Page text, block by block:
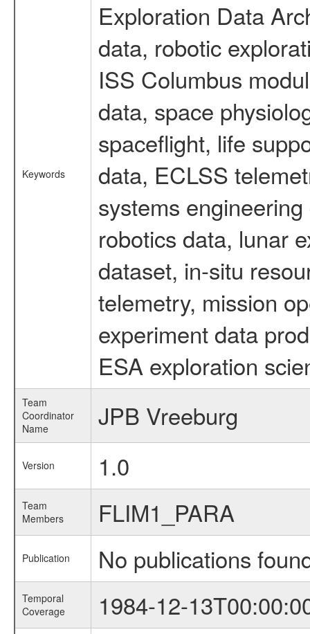
Keywords
Exploration Data
data, robotic
ISS Columbus
data, space
spaceflight, life
data, ECLSS
systems
robotics data, lunar
dataset, in-situ
telemetry, mission
experiment data
ESA exploration
Team
Coordinator
Name
JPB Vreeburg
Version 1.0
Team
Members
FLIM1_PARA
Publication No publications
Temporal
Coverage
1984-12-